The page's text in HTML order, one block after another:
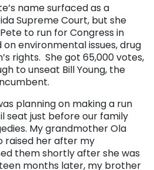
name surfaced as a
Supreme Court, but she
to run for Congress in
on environmental issues, drug
rights. She got 65,000 votes,
to unseat Bill Young, the
planning on making a run
seat just before our family
My grandmother Ola
raised her after my
them shortly after she was
months later, my brother